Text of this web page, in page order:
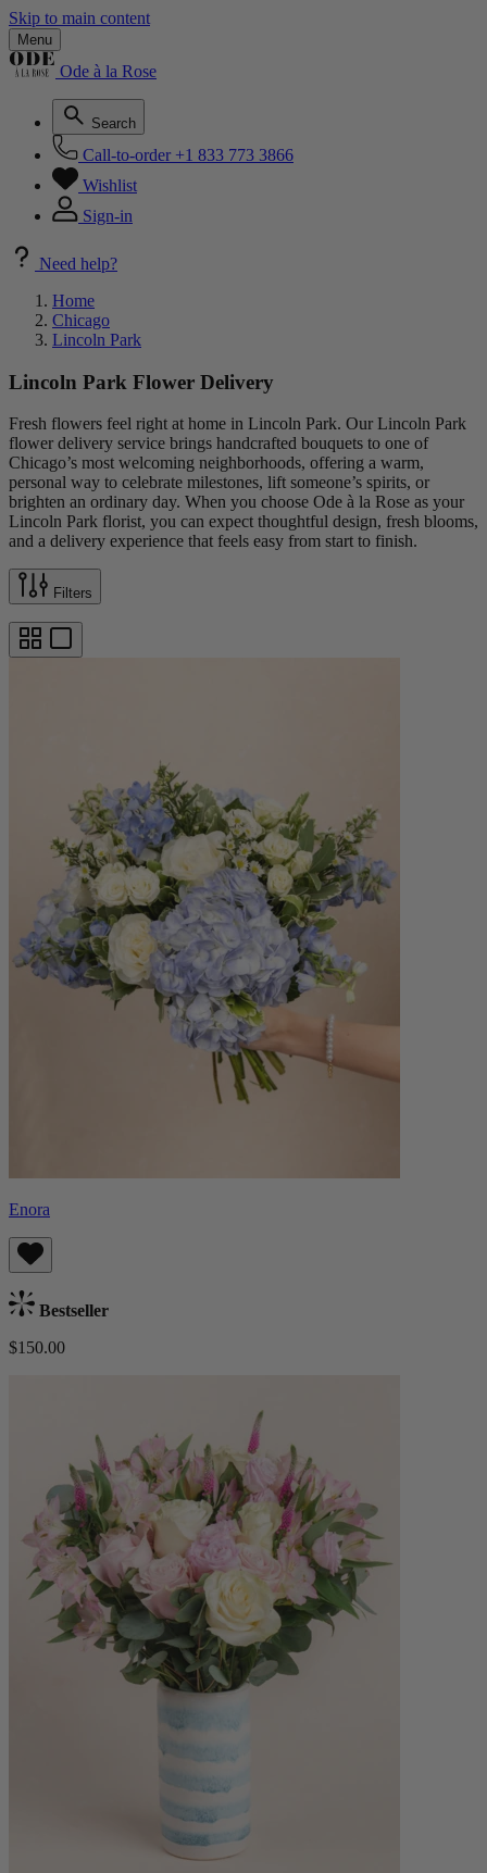
Skip to main content
Menu
Ode à la Rose
Search
Call-to-order +1 833 773 3866
Wishlist
Sign-in
Need help?
Home
Chicago
Lincoln Park
Lincoln Park Flower Delivery
Fresh flowers feel right at home in Lincoln Park. Our Lincoln Park
flower delivery service brings handcrafted bouquets to one of
Chicago’s most welcoming neighborhoods, offering a warm,
personal way to celebrate milestones, lift someone’s spirits, or
brighten an ordinary day. When you choose Ode à la Rose as your
Lincoln Park florist, you can expect thoughtful design, fresh blooms,
and a delivery experience that feels easy from start to finish.
Filters
Enora
Bestseller
$150.00